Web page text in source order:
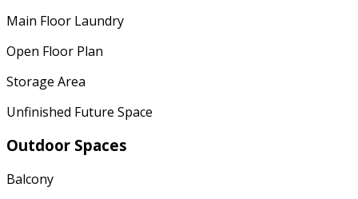
Main Floor Laundry
Open Floor Plan
Storage Area
Unfinished Future Space
Outdoor Spaces
Balcony